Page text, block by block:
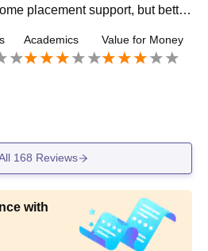
placement support, but better
Academics Value for Money
168 Reviews
with